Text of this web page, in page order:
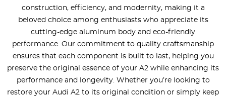
construction, efficiency, and modernity, making it a
beloved choice among enthusiasts who appreciate its
cutting-edge aluminum body and eco-friendly
performance. Our commitment to quality craftsmanship
ensures that each component is built to last, helping you
preserve the original essence of your A2 while enhancing its
performance and longevity. Whether you’re looking to
restore your Audi A2 to its original condition or simply keep